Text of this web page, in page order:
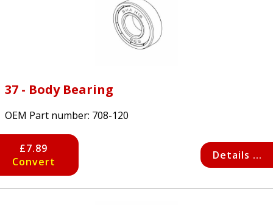
37 - Body Bearing
OEM Part number: 708-120
£7.89
Convert
Details ...